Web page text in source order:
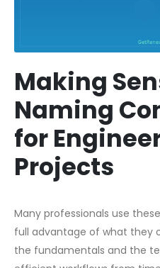
Making
Naming
for
Projects
Many professionals use
full advantage of what they
the fundamentals and the